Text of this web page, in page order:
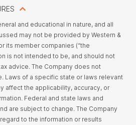
and educational in nature, and all
may not be provided by Western &
its member companies (“the
is not intended to be, and should not
advice. The Company does not
Laws of a specific state or laws relevant
affect the applicability, accuracy, or
Federal and state laws and
are subject to change. The Company
to the information or results